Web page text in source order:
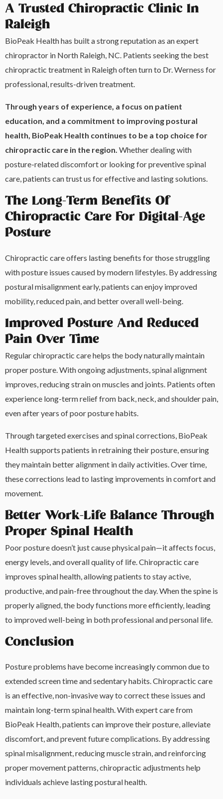
A Trusted Chiropractic Clinic In
Raleigh
BioPeak Health has built a strong reputation as an expert
chiropractor in North Raleigh, NC. Patients seeking the best
chiropractic treatment in Raleigh often turn to Dr. Werness for
professional, results-driven treatment.
Through years of experience, a focus on patient
education, and a commitment to improving postural
health, BioPeak Health continues to be a top choice for
chiropractic care in the region. Whether dealing with
posture-related discomfort or looking for preventive spinal
care, patients can trust us for effective and lasting solutions.
The Long-Term Benefits Of
Chiropractic Care For Digital-Age
Posture
Chiropractic care offers lasting benefits for those struggling
with posture issues caused by modern lifestyles. By addressing
postural misalignment early, patients can enjoy improved
mobility, reduced pain, and better overall well-being.
Improved Posture And Reduced
Pain Over Time
Regular chiropractic care helps the body naturally maintain
proper posture. With ongoing adjustments, spinal alignment
improves, reducing strain on muscles and joints. Patients often
experience long-term relief from back, neck, and shoulder pain,
even after years of poor posture habits.
Through targeted exercises and spinal corrections, BioPeak
Health supports patients in retraining their posture, ensuring
they maintain better alignment in daily activities. Over time,
these corrections lead to lasting improvements in comfort and
movement.
Better Work-Life Balance Through
Proper Spinal Health
Poor posture doesn’t just cause physical pain—it affects focus,
energy levels, and overall quality of life. Chiropractic care
improves spinal health, allowing patients to stay active,
productive, and pain-free throughout the day. When the spine is
properly aligned, the body functions more efficiently, leading
to improved well-being in both professional and personal life.
Conclusion
Posture problems have become increasingly common due to
extended screen time and sedentary habits. Chiropractic care
is an effective, non-invasive way to correct these issues and
maintain long-term spinal health. With expert care from
BioPeak Health, patients can improve their posture, alleviate
discomfort, and prevent future complications. By addressing
spinal misalignment, reducing muscle strain, and reinforcing
proper movement patterns, chiropractic adjustments help
individuals achieve lasting postural health.